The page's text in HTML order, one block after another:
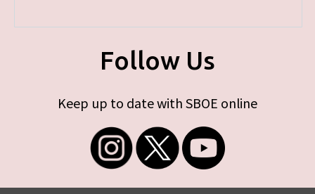
Follow Us
Keep up to date with SBOE online